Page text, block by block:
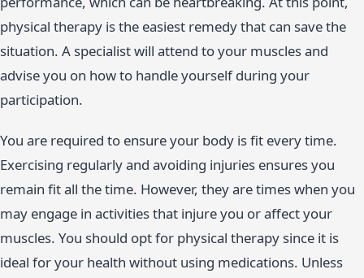
physical therapy is the easiest remedy that can save the
situation. A specialist will attend to your muscles and
advise you on how to handle yourself during your
participation.
You are required to ensure your body is fit every time.
Exercising regularly and avoiding injuries ensures you
remain fit all the time. However, they are times when you
may engage in activities that injure you or affect your
muscles. You should opt for physical therapy since it is
ideal for your health without using medications. Unless